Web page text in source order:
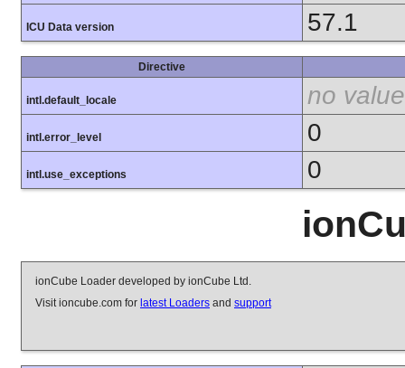
ICU Data version 57.1
Directive
intl.default_locale no value
intl.error_level 0
intl.use_exceptions 0
ionCube Loader developed by ionCube Ltd.
Visit ioncube.com for latest Loaders and support